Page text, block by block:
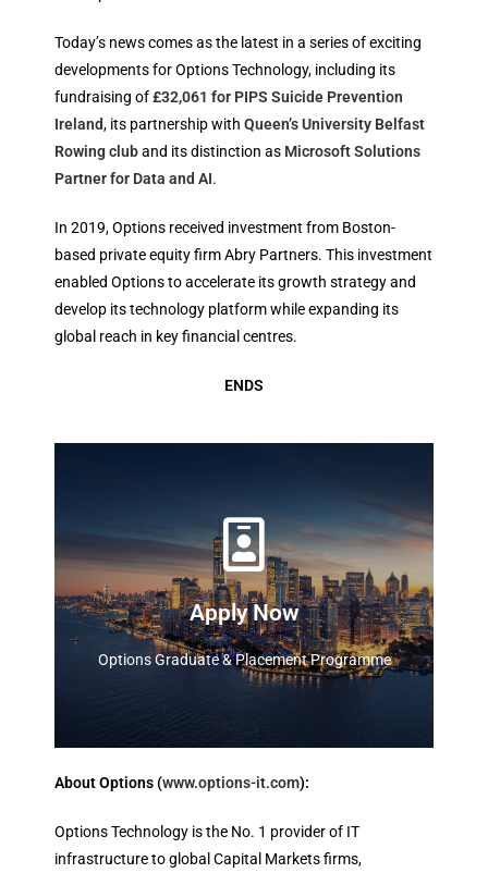
Today’s news comes as the latest in a series of exciting
developments for Options Technology, including its
fundraising of£32,061 for PIPS Suicide Prevention
Ireland, its partnership with Queen’s University Belfast
Rowing cluband its distinction as Microsoft Solutions
Partner for Data and AI.
In 2019, Options received investment from Boston-
based private equity firm Abry Partners. This investment
enabled Options to accelerate its growth strategy and
develop its technology platform while expanding its
global reach in key financial centres.
ENDS
Apply Now
Options Graduate & Placement Programme
Apply Now
Options Graduate & Placement Programme
Apply
About Options (www.options-it.com):
Options Technology is the No. 1 provider of IT
infrastructure to global Capital Markets firms,